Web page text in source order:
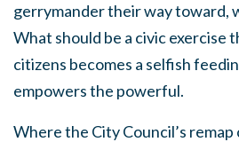
gerrymander their way toward,
What should be a civic exercise
citizens becomes a selfish
empowers the powerful.
Where the City Council’s